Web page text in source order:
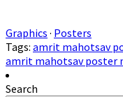
Graphics · Posters
Tags: amrit mahotsav
amrit mahotsav poster
Search